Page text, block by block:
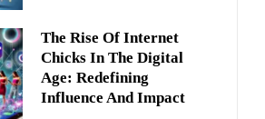
The Rise Of Internet
Chicks In The Digital
Age: Redefining
Influence And Impact